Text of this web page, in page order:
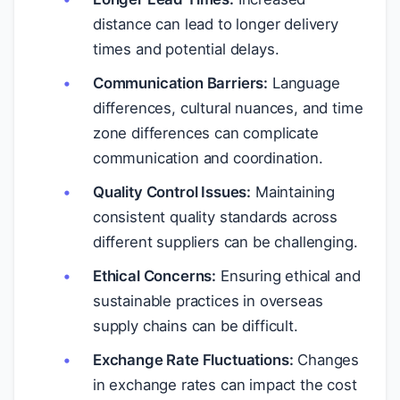
distance can lead to longer delivery
times and potential delays.
Communication Barriers: Language
differences, cultural nuances, and time
zone differences can complicate
communication and coordination.
Quality Control Issues: Maintaining
consistent quality standards across
different suppliers can be challenging.
Ethical Concerns: Ensuring ethical and
sustainable practices in overseas
supply chains can be difficult.
Exchange Rate Fluctuations: Changes
in exchange rates can impact the cost